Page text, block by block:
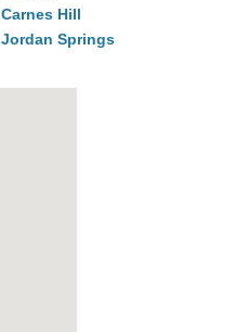
Carnes Hill
Jordan Springs